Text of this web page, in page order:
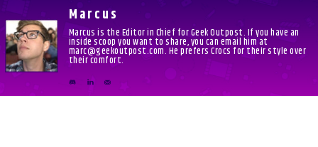
Marcus
Marcus is the Editor in Chief for Geek Outpost. If you have an
inside scoop you want to share, you can email him at
marc@geekoutpost.com. He prefers Crocs for their style over
their comfort.